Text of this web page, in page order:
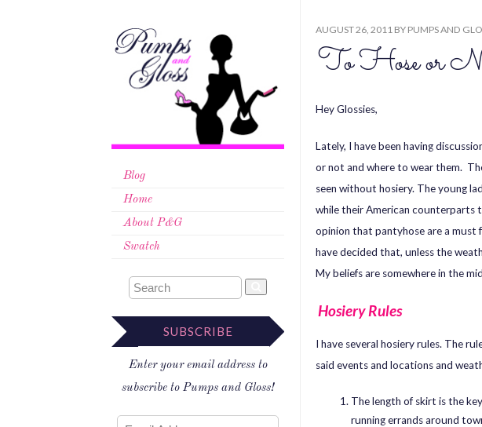
Blog
Home
About P&G
Swatch
SUBSCRIBE
Enter your email address to
subscribe to Pumps and Gloss!
AUGUST 26, 2011 BY PUMPS AND
To Hose or
Hey Glossies,
Lately, I have been having
or not and where to wear them.
seen without hosiery. The young
while their American counterparts
opinion that pantyhose are a must
have decided that, unless the
My beliefs are somewhere in the
Hosiery Rules
I have several hosiery rules. The
said events and locations and
The length of skirt is the
running errands around